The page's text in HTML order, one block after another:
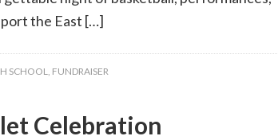
the East […]
SCHOOL FUNDRAISER
Celebration